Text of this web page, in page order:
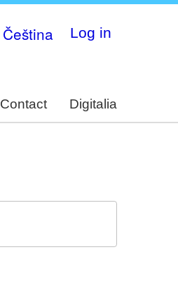
Čeština Log in
Contact Digitalia